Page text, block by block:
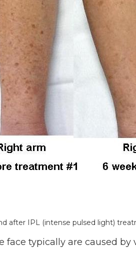
after IPL (intense pulsed light)
face typically are caused by